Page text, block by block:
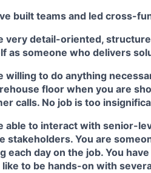
built teams and led cross-
very detail-oriented,
as someone who delivers
willing to do anything
floor when you are
calls. No job is too
able to interact with senior-
stakeholders. You are
each day on the job. You
like to be hands-on with